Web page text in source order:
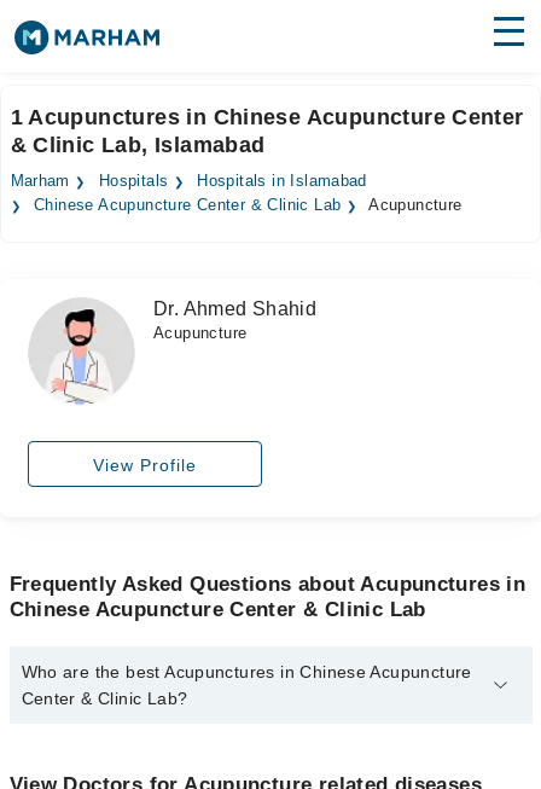
Surgeries
Medicines Labs
Forum
Join as Doctor
1 Acupunctures in Chinese Acupuncture Center
& Clinic Lab, Islamabad
Marham Hospitals
Hospitals in Islamabad
Chinese Acupuncture Center & Clinic Lab
Acupuncture
Dr. Ahmed Shahid
Acupuncture
View Profile
Frequently Asked Questions about Acupunctures in
Chinese Acupuncture Center & Clinic Lab
Who are the best Acupunctures in Chinese Acupuncture
Center & Clinic Lab?
Lab are: